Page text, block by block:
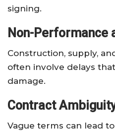
signing.
Non-Performance
Construction, supply,
often involve delays
damage.
Contract
Vague terms can lead